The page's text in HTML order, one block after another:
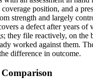
coverage position, and a
strength and largely
a defect after years of
they file reactively, on the
worked against them.
difference in outcome.